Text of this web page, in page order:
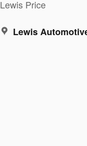
Lewis Price
Lewis